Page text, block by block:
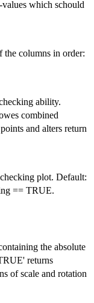
which schould
columns in order:
ability.
combined
and alters return
plot. Default:
== TRUE.
the absolute
returns
of scale and rotation